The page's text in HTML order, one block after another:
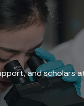
and scholars